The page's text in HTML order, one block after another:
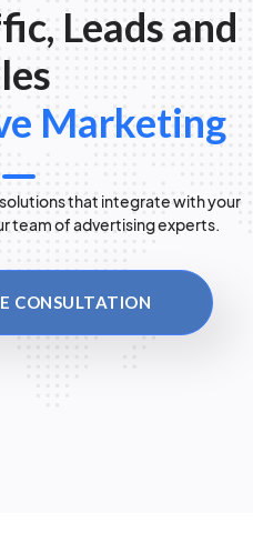
Leads and
Marketing
that integrate with your
team of advertising experts.
CONSULTATION